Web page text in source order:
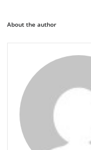
About the author